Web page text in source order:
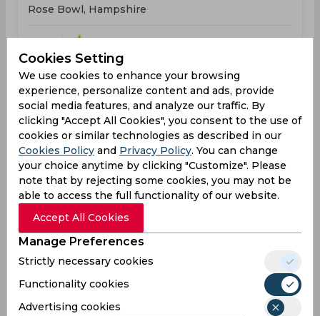
Rose Bowl, Hampshire
PM
WIN
163
NZL
Results Highlights Details
Jun 18, 2026
West Indies vs Scotland
ICC T20 World Cup, Women
05:30
PM
WIN
SCO
146
Details
Cookies Setting
We use cookies to enhance your browsing
experience, personalize content and ads, provide
social media features, and analyze our traffic. By
clicking "Accept All Cookies", you consent to the use of
cookies or similar technologies as described in our
Cookies Policy and Privacy Policy. You can change
your choice anytime by clicking "Customize". Please
note that by rejecting some cookies, you may not be
able to access the full functionality of our website.
Accept All Cookies
Manage Preferences
Strictly necessary cookies
Functionality cookies
Advertising cookies